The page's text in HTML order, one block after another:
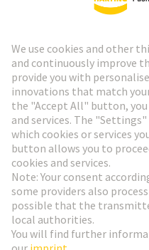
HARTING Newsletter
Go to registration
Social Media
Germany